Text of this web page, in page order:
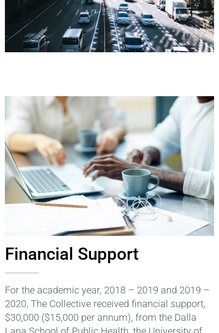
Financial Support
For the academic year, 2018 – 2019 and 2019 –
2020, The Collective received financial support,
$30,000 ($15,000 per annum), from the Dalla